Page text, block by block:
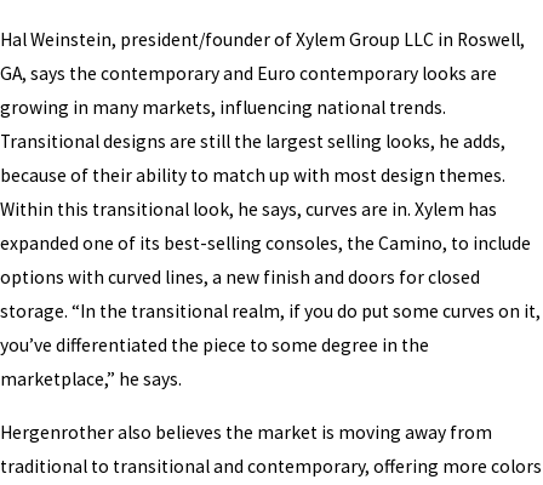
Hal Weinstein, president/founder of Xylem Group LLC in Roswell,
GA, says the contemporary and Euro contemporary looks are
growing in many markets, influencing national trends.
Transitional designs are still the largest selling looks, he adds,
because of their ability to match up with most design themes.
Within this transitional look, he says, curves are in. Xylem has
expanded one of its best-selling consoles, the Camino, to include
options with curved lines, a new finish and doors for closed
storage. “In the transitional realm, if you do put some curves on it,
you’ve differentiated the piece to some degree in the
marketplace,” he says.
Hergenrother also believes the market is moving away from
traditional to transitional and contemporary, offering more colors